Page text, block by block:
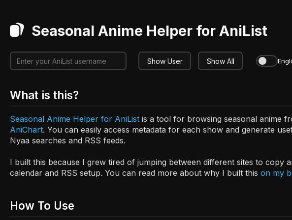
Seasonal Anime Helper for AniList
Show User Show All
What is this?
Seasonal Anime Helper for AniList is a tool for browsing seasonal anime
AniChart. You can easily access metadata for each show and generate
Nyaa searches and RSS feeds.
I built this because I grew tired of jumping between different sites to copy
calendar and RSS setup. You can read more about why I built this on my
How To Use